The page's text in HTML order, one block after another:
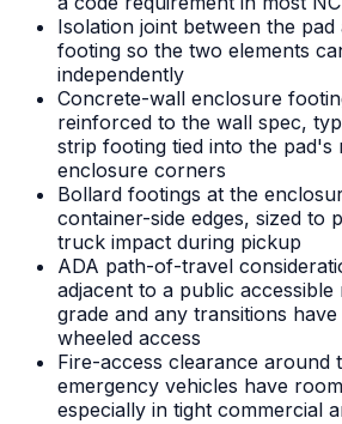
Isolation joint between the
footing so the two elements
independently
Concrete-wall enclosure
reinforced to the wall spec,
strip footing tied into the pad's
enclosure corners
Bollard footings at the
container-side edges, sized to
truck impact during pickup
ADA path-of-travel
adjacent to a public
grade and any transitions
wheeled access
Fire-access clearance around
emergency vehicles have
especially in tight commercial